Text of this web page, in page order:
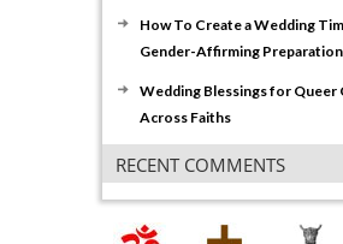
How To Create a Wedding
Gender-Affirming
Wedding Blessings for Queer
Across Faiths
RECENT COMMENTS